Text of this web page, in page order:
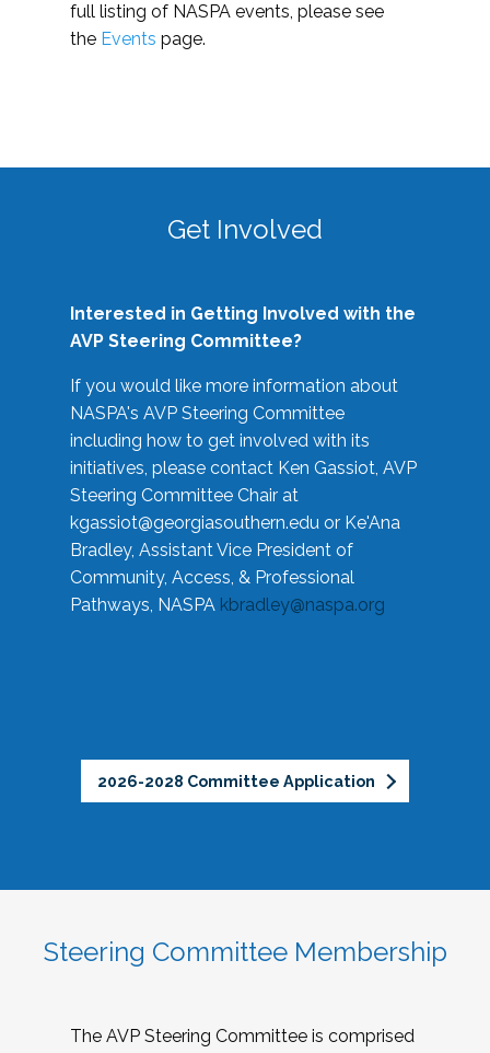
full listing of NASPA events, please see
the Events page.
Get Involved
Interested in Getting Involved with the
AVP Steering Committee?
If you would like more information about
NASPA's AVP Steering Committee
including how to get involved with its
initiatives, please contact Ken Gassiot, AVP
Steering Committee Chair at
kgassiot@georgiasouthern.edu or Ke'Ana
Bradley, Assistant Vice President of
Community, Access, & Professional
Pathways, NASPA kbradley@naspa.org
2026-2028 Committee Application
Steering Committee Membership
The AVP Steering Committee is comprised